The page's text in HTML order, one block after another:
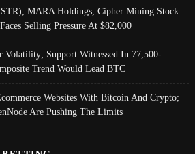
MARA Holdings, Cipher Mining Stock
Selling Pressure At $82,000
Volatility; Support Witnessed In 77,500-
Trend Would Lead BTC
Websites With Bitcoin And Crypto;
Are Pushing The Limits